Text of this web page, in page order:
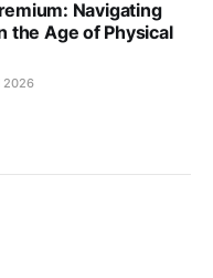
Navigating
the Age of Physical
2026